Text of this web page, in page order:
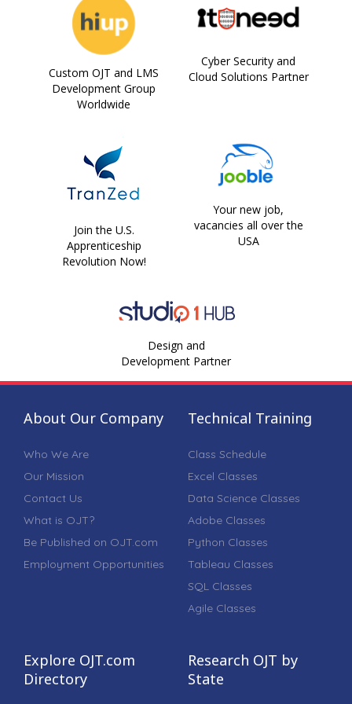
Custom OJT and LMS
Development Group
Worldwide
Cyber Security and
Cloud Solutions Partner
Join the U.S.
Apprenticeship
Revolution Now!
Your new job,
vacancies all over the
USA
Design and
Development Partner
About Our Company
Who We Are
Our Mission
Contact Us
What is OJT?
Be Published on OJT.com
Employment Opportunities
Technical Training
Class Schedule
Excel Classes
Data Science Classes
Adobe Classes
Python Classes
Tableau Classes
SQL Classes
Agile Classes
Explore OJT.com
Directory
Research OJT by
State